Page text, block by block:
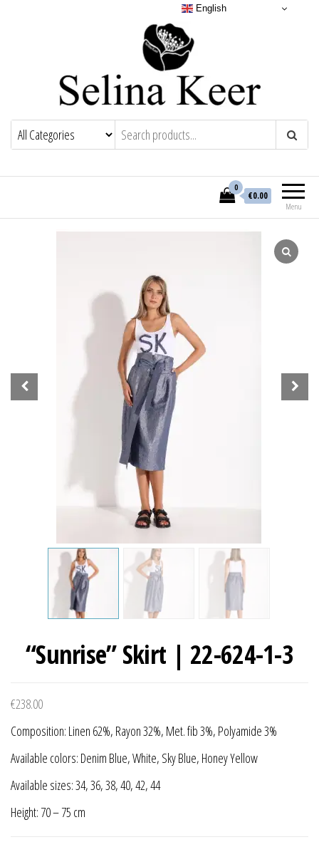
Menu
0
€0.00
“Sunrise” Skirt | 22-624-1-3
€238.00
Composition: Linen 62%, Rayon 32%, Met. fib 3%, Polyamide 3%
Available colors: Denim Blue, White, Sky Blue, Honey Yellow
Available sizes: 34, 36, 38, 40, 42, 44
Height: 70 – 75 cm
English